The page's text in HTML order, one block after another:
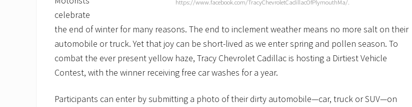
https://www.facebook.com/TracyChevroletCadillacOfPlymouthMa/.
celebrate
the end of winter for many reasons. The end to inclement weather means no more salt on their
automobile or truck. Yet that joy can be short-lived as we enter spring and pollen season. To
combat the ever present yellow haze, Tracy Chevrolet Cadillac is hosting a Dirtiest Vehicle
Contest, with the winner receiving free car washes for a year.
Participants can enter by submitting a photo of their dirty automobile—car, truck or SUV—on